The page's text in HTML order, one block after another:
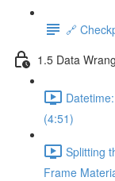
🔗
1.5 Data
(4:51)
Splitting
Frame